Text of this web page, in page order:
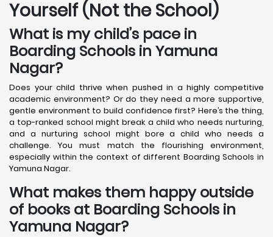
Yourself (Not the School)
What is my child’s pace in
Boarding Schools in Yamuna
Nagar?
Does your child thrive when pushed in a highly competitive
academic environment? Or do they need a more supportive,
gentle environment to build confidence first? Here’s the thing,
a top-ranked school might break a child who needs nurturing,
and a nurturing school might bore a child who needs a
challenge. You must match the flourishing environment,
especially within the context of different Boarding Schools in
Yamuna Nagar.
What makes them happy outside
of books at Boarding Schools in
Yamuna Nagar?